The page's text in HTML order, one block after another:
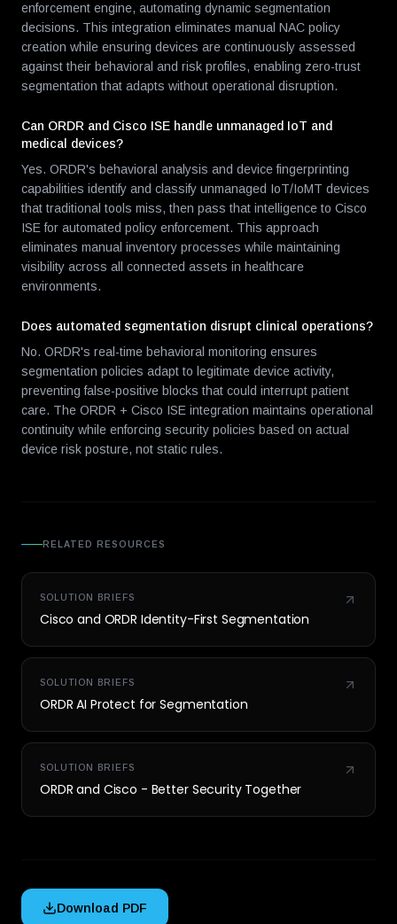
enforcement engine, automating dynamic segmentation
decisions. This integration eliminates manual NAC policy
creation while ensuring devices are continuously assessed
against their behavioral and risk profiles, enabling zero-trust
segmentation that adapts without operational disruption.
Can ORDR and Cisco ISE handle unmanaged IoT and
medical devices?
Yes. ORDR's behavioral analysis and device fingerprinting
capabilities identify and classify unmanaged IoT/IoMT devices
that traditional tools miss, then pass that intelligence to Cisco
ISE for automated policy enforcement. This approach
eliminates manual inventory processes while maintaining
visibility across all connected assets in healthcare
environments.
Does automated segmentation disrupt clinical operations?
No. ORDR's real-time behavioral monitoring ensures
segmentation policies adapt to legitimate device activity,
preventing false-positive blocks that could interrupt patient
care. The ORDR + Cisco ISE integration maintains operational
continuity while enforcing security policies based on actual
device risk posture, not static rules.
RELATED RESOURCES
SOLUTION BRIEFS
Cisco and ORDR Identity-First Segmentation
SOLUTION BRIEFS
ORDR AI Protect for Segmentation
SOLUTION BRIEFS
ORDR and Cisco - Better Security Together
Download PDF